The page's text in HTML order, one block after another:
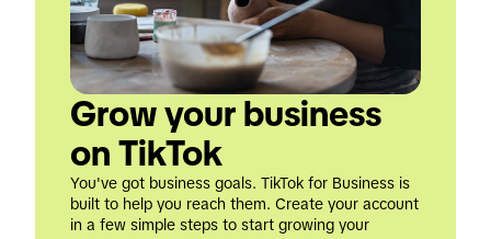
Grow your business
on TikTok
You've got business goals. TikTok for Business is
built to help you reach them. Create your account
in a few simple steps to start growing your